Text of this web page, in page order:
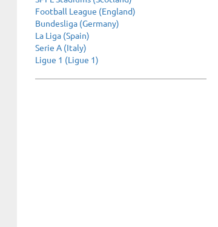
Football League (England)
Bundesliga (Germany)
La Liga (Spain)
Serie A (Italy)
Ligue 1 (Ligue 1)